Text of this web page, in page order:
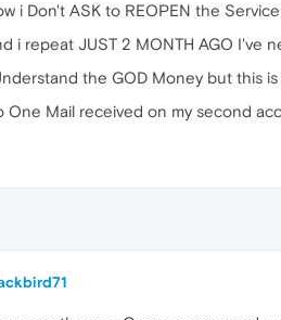
i Don't ASK to REOPEN the
i repeat JUST 2 MONTH AGO I've
the GOD Money but this is
One Mail received on my second